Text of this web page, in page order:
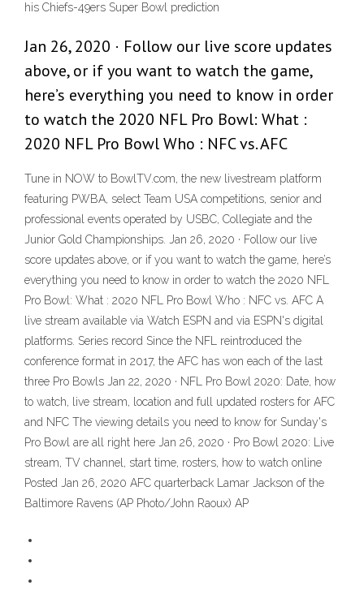
his Chiefs-49ers Super Bowl prediction
Jan 26, 2020 · Follow our live score updates
above, or if you want to watch the game,
here’s everything you need to know in order
to watch the 2020 NFL Pro Bowl: What :
2020 NFL Pro Bowl Who : NFC vs. AFC
Tune in NOW to BowlTV.com, the new livestream platform
featuring PWBA, select Team USA competitions, senior and
professional events operated by USBC, Collegiate and the
Junior Gold Championships. Jan 26, 2020 · Follow our live
score updates above, or if you want to watch the game, here’s
everything you need to know in order to watch the 2020 NFL
Pro Bowl: What : 2020 NFL Pro Bowl Who : NFC vs. AFC A
live stream available via Watch ESPN and via ESPN's digital
platforms. Series record Since the NFL reintroduced the
conference format in 2017, the AFC has won each of the last
three Pro Bowls Jan 22, 2020 · NFL Pro Bowl 2020: Date, how
to watch, live stream, location and full updated rosters for AFC
and NFC The viewing details you need to know for Sunday's
Pro Bowl are all right here Jan 26, 2020 · Pro Bowl 2020: Live
stream, TV channel, start time, rosters, how to watch online
Posted Jan 26, 2020 AFC quarterback Lamar Jackson of the
Baltimore Ravens (AP Photo/John Raoux) AP